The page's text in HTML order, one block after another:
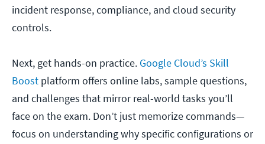
incident response, compliance, and cloud security
controls.
Next, get hands-on practice. Google Cloud’s Skill
Boost platform offers online labs, sample questions,
and challenges that mirror real-world tasks you’ll
face on the exam. Don’t just memorize commands—
focus on understanding why specific configurations or